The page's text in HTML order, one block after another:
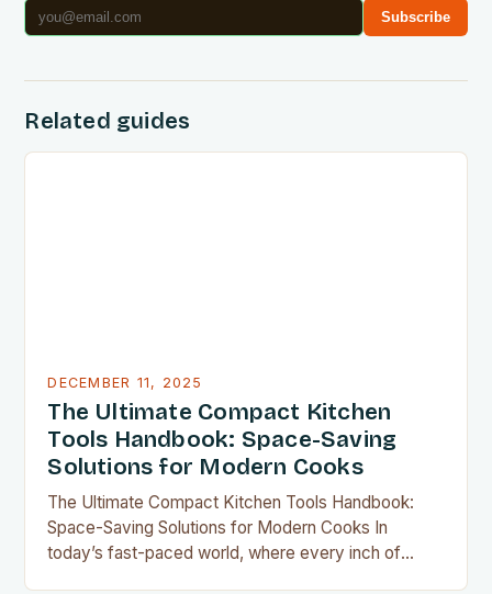
Subscribe
Related guides
DECEMBER 11, 2025
The Ultimate Compact Kitchen
Tools Handbook: Space-Saving
Solutions for Modern Cooks
The Ultimate Compact Kitchen Tools Handbook:
Space-Saving Solutions for Modern Cooks In
today’s fast-paced world, where every inch of